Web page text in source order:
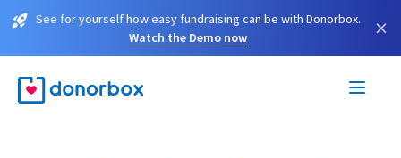
See for yourself how easy fundraising can be with Donorbox.
Watch the Demo now
×